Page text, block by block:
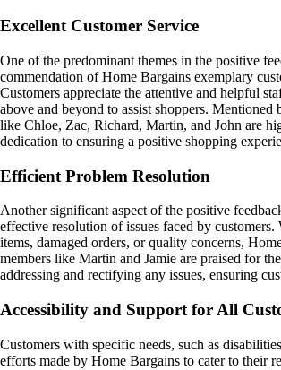
Excellent Customer Service
One of the predominant themes in the positive
commendation of Home Bargains exemplary
Customers appreciate the attentive and helpful
above and beyond to assist shoppers. Mentioned
like Chloe, Zac, Richard, Martin, and John are
dedication to ensuring a positive shopping
Efficient Problem Resolution
Another significant aspect of the positive
effective resolution of issues faced by customers.
items, damaged orders, or quality concerns,
members like Martin and Jamie are praised for
addressing and rectifying any issues, ensuring
Accessibility and Support for All
Customers with specific needs, such as
efforts made by Home Bargains to cater to their